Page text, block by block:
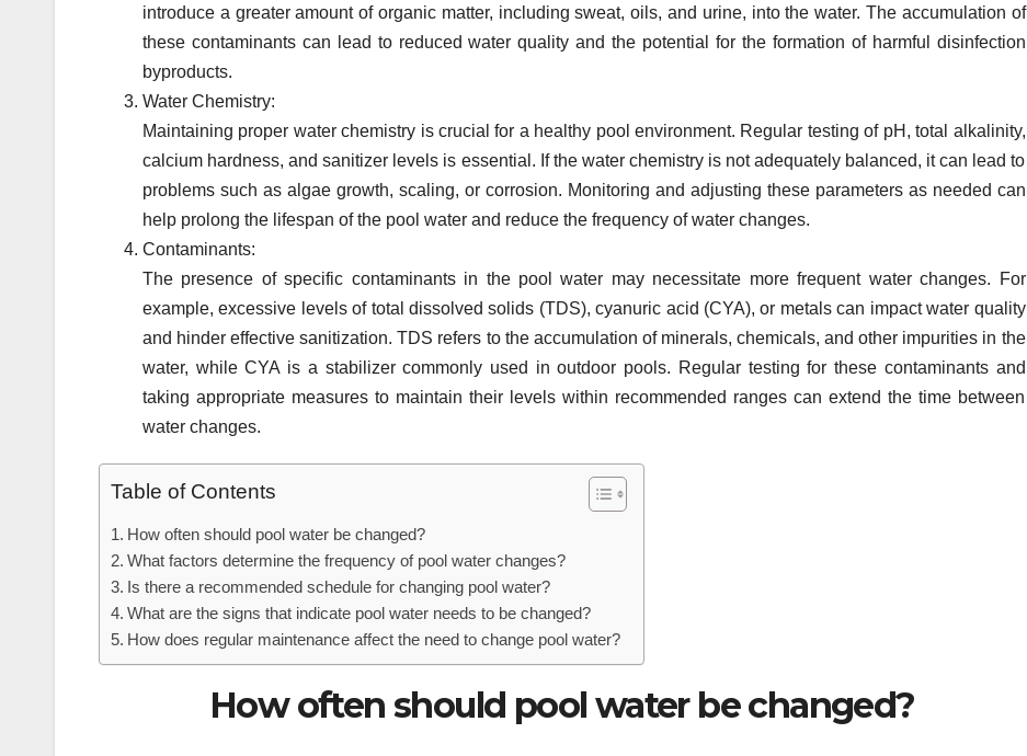
introduce a greater amount of organic matter, including sweat, oils, and urine, into the water. The accumulation of
these contaminants can lead to reduced water quality and the potential for the formation of harmful disinfection
byproducts.
Water Chemistry:
Maintaining proper water chemistry is crucial for a healthy pool environment. Regular testing of pH, total alkalinity,
calcium hardness, and sanitizer levels is essential. If the water chemistry is not adequately balanced, it can lead to
problems such as algae growth, scaling, or corrosion. Monitoring and adjusting these parameters as needed can
help prolong the lifespan of the pool water and reduce the frequency of water changes.
Contaminants:
The presence of specific contaminants in the pool water may necessitate more frequent water changes. For
example, excessive levels of total dissolved solids (TDS), cyanuric acid (CYA), or metals can impact water quality
and hinder effective sanitization. TDS refers to the accumulation of minerals, chemicals, and other impurities in the
water, while CYA is a stabilizer commonly used in outdoor pools. Regular testing for these contaminants and
taking appropriate measures to maintain their levels within recommended ranges can extend the time between
water changes.
Table of Contents
How often should pool water be changed?
What factors determine the frequency of pool water changes?
Is there a recommended schedule for changing pool water?
What are the signs that indicate pool water needs to be changed?
How does regular maintenance affect the need to change pool water?
How often should pool water be changed?